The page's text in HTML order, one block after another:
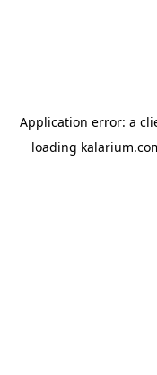
Application error: a
loading